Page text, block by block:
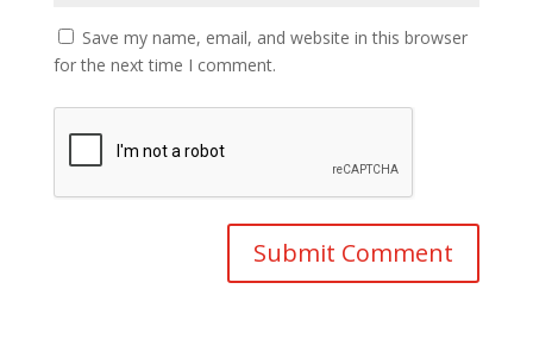
Save my name, email, and website in this browser
for the next time I comment.